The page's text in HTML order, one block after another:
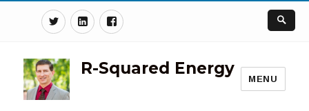
TwitterLinkedinFacebook
R-Squared Energy
MENU